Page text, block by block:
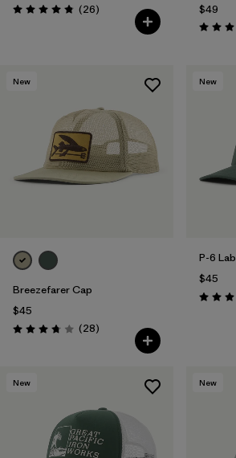
Rating: 4.8 / 5 (26Reviews
)
$49
Rating:
New
Breezefarer Cap
$45
Rating: 3.8 / 5 (28Reviews
)
New
P-6
$45
Rating:
New New